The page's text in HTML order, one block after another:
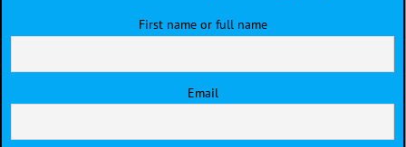
First name or full name
Email